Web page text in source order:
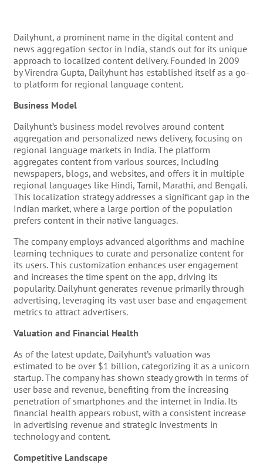
Dailyhunt, a prominent name in the digital content and
news aggregation sector in India, stands out for its unique
approach to localized content delivery. Founded in 2009
by Virendra Gupta, Dailyhunt has established itself as a go-
to platform for regional language content.
Business Model
Dailyhunt’s business model revolves around content
aggregation and personalized news delivery, focusing on
regional language markets in India. The platform
aggregates content from various sources, including
newspapers, blogs, and websites, and offers it in multiple
regional languages like Hindi, Tamil, Marathi, and Bengali.
This localization strategy addresses a significant gap in the
Indian market, where a large portion of the population
prefers content in their native languages.
The company employs advanced algorithms and machine
learning techniques to curate and personalize content for
its users. This customization enhances user engagement
and increases the time spent on the app, driving its
popularity. Dailyhunt generates revenue primarily through
advertising, leveraging its vast user base and engagement
metrics to attract advertisers.
Valuation and Financial Health
As of the latest update, Dailyhunt’s valuation was
estimated to be over $1 billion, categorizing it as a unicorn
startup. The company has shown steady growth in terms of
user base and revenue, benefiting from the increasing
penetration of smartphones and the internet in India. Its
financial health appears robust, with a consistent increase
in advertising revenue and strategic investments in
technology and content.
Competitive Landscape